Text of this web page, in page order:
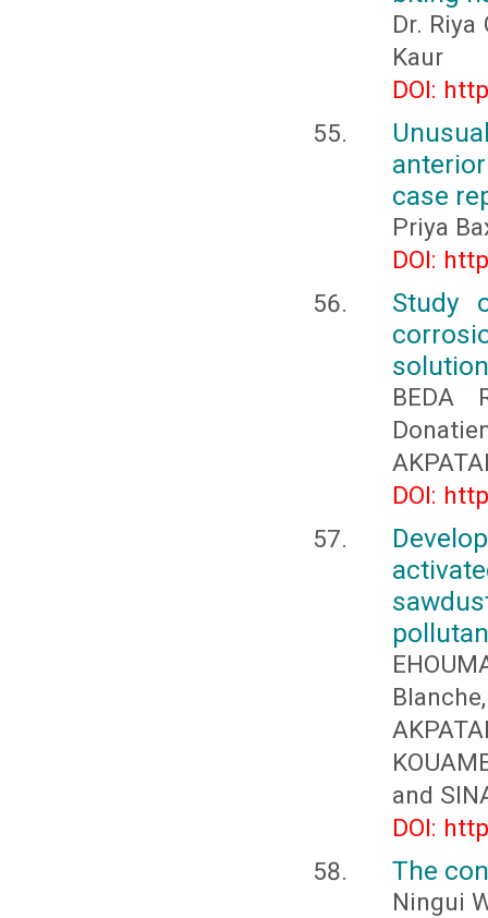
Dr.
Kaur
DOI:
case
Priya
DOI:
Study
BEDA
DOI:
and
DOI:
The
Ningui